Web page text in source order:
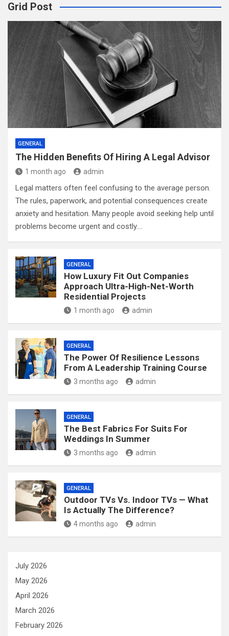
Grid Post
GENERAL
The Hidden Benefits Of Hiring A Legal Advisor
1 month ago admin
Legal matters often feel confusing to the average person.
The rules, paperwork, and potential consequences create
anxiety and hesitation. Many people avoid seeking help until
problems become urgent and costly.…
GENERAL
How Luxury Fit Out Companies
Approach Ultra-High-Net-Worth
Residential Projects
1 month ago admin
GENERAL
The Power Of Resilience Lessons
From A Leadership Training Course
3 months ago admin
GENERAL
The Best Fabrics For Suits For
Weddings In Summer
3 months ago admin
GENERAL
Outdoor TVs Vs. Indoor TVs — What
Is Actually The Difference?
4 months ago admin
July 2026
May 2026
April 2026
March 2026
February 2026